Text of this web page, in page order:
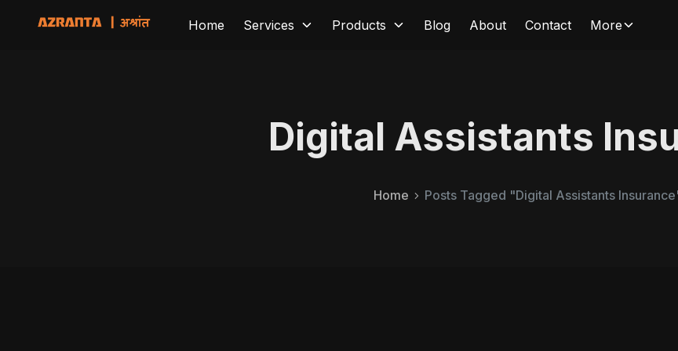
Home Services Products Blog About Contact More
Digital Assistants
Home Posts Tagged "Digital Assistants